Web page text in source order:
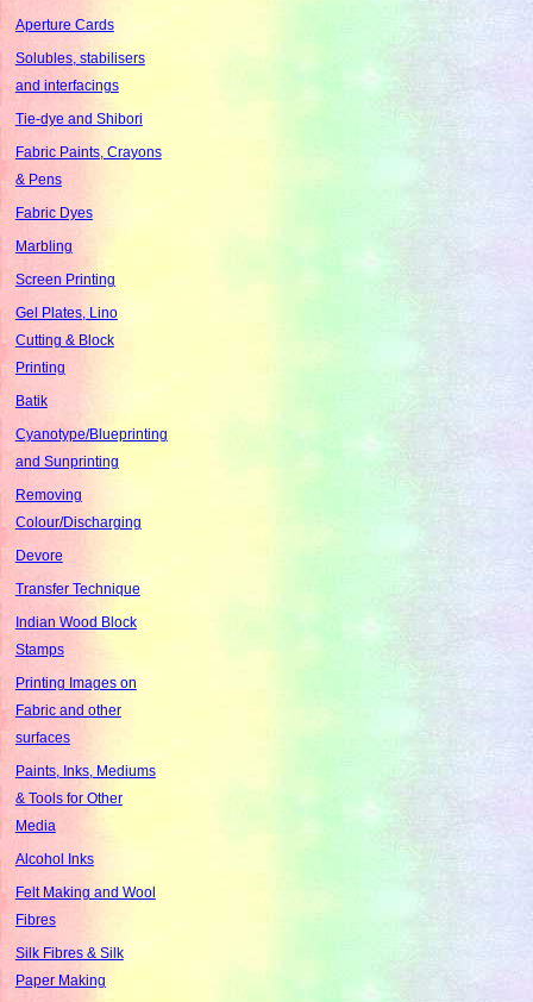
Aperture Cards
Solubles, stabilisers
and interfacings
Tie-dye and Shibori
Fabric Paints, Crayons
& Pens
Fabric Dyes
Marbling
Screen Printing
Gel Plates, Lino
Cutting & Block
Printing
Batik
Cyanotype/Blueprinting
and Sunprinting
Removing
Colour/Discharging
Devore
Transfer Technique
Indian Wood Block
Stamps
Printing Images on
Fabric and other
surfaces
Paints, Inks, Mediums
& Tools for Other
Media
Alcohol Inks
Felt Making and Wool
Fibres
Silk Fibres & Silk
Paper Making